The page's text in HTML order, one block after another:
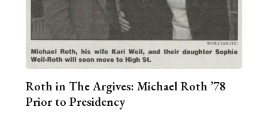
Roth in The Argives: Michael Roth ’78
Prior to Presidency